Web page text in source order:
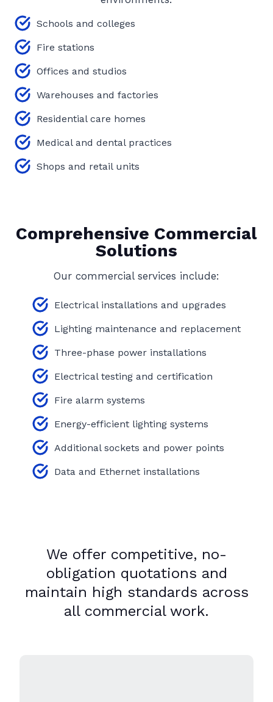
Schools and colleges
Fire stations
Offices and studios
Warehouses and factories
Residential care homes
Medical and dental practices
Shops and retail units
Comprehensive Commercial
Solutions
Our commercial services include:
Electrical installations and upgrades
Lighting maintenance and replacement
Three-phase power installations
Electrical testing and certification
Fire alarm systems
Energy-efficient lighting systems
Additional sockets and power points
Data and Ethernet installations
We offer competitive, no-
obligation quotations and
maintain high standards across
all commercial work.